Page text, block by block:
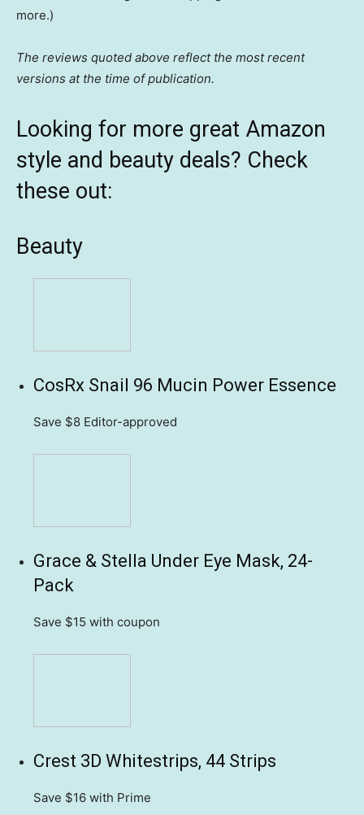
more.)
The reviews quoted above reflect the most recent
versions at the time of publication.
Looking for more great Amazon
style and beauty deals? Check
these out:
Beauty
CosRx Snail 96 Mucin Power Essence
Save $8 Editor-approved
Grace & Stella Under Eye Mask, 24-
Pack
Save $15 with coupon
Crest 3D Whitestrips, 44 Strips
Save $16 with Prime